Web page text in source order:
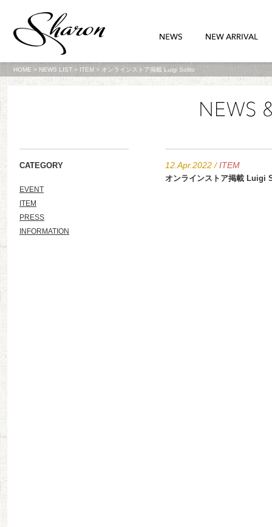
HOME > NEWS LIST > ITEM > オンラインストア掲載 Luigi Solito
12.Apr.2022 / ITEM
オンラインストア掲載 Luigi
CATEGORY
EVENT
ITEM
PRESS
INFORMATION